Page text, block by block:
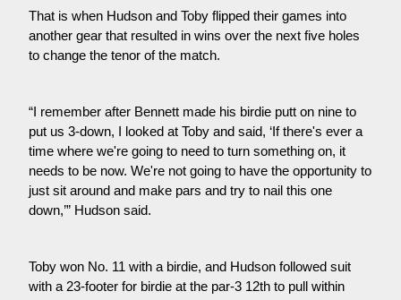
That is when Hudson and Toby flipped their games into
another gear that resulted in wins over the next five holes
to change the tenor of the match.
“I remember after Bennett made his birdie putt on nine to
put us 3-down, I looked at Toby and said, ‘If there's ever a
time where we're going to need to turn something on, it
needs to be now. We're not going to have the opportunity to
just sit around and make pars and try to nail this one
down,’” Hudson said.
Toby won No. 11 with a birdie, and Hudson followed suit
with a 23-footer for birdie at the par-3 12th to pull within